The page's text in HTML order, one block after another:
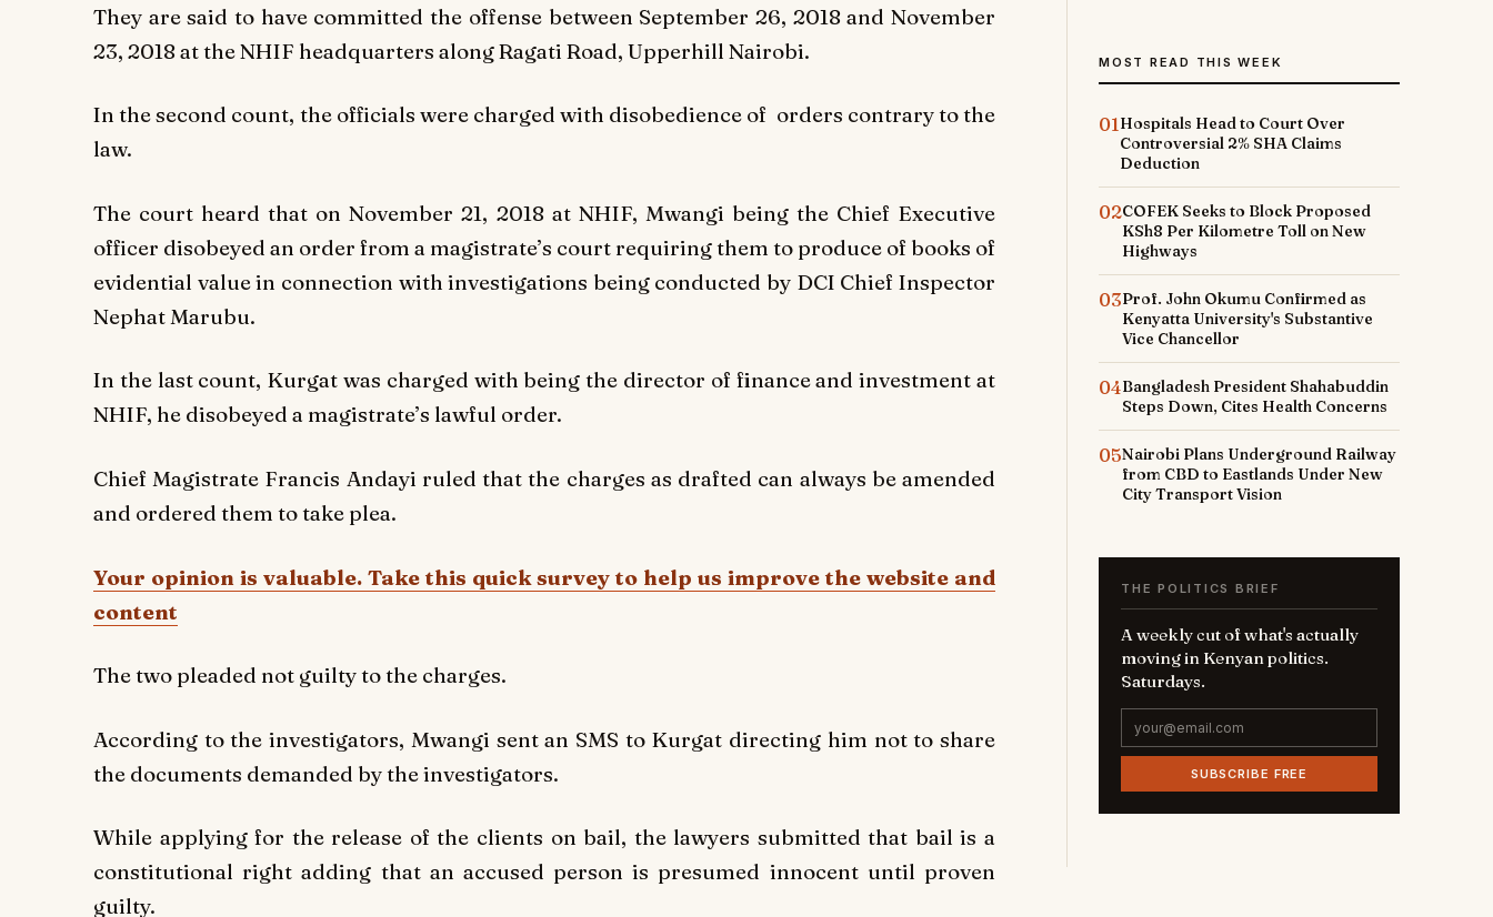
They are said to have committed the offense between September 26, 2018 and November
23, 2018 at the NHIF headquarters along Ragati Road, Upperhill Nairobi.
In the second count, the officials were charged with disobedience of orders contrary to the
law.
The court heard that on November 21, 2018 at NHIF, Mwangi being the Chief Executive
officer disobeyed an order from a magistrate’s court requiring them to produce of books of
evidential value in connection with investigations being conducted by DCI Chief Inspector
Nephat Marubu.
In the last count, Kurgat was charged with being the director of finance and investment at
NHIF, he disobeyed a magistrate’s lawful order.
Chief Magistrate Francis Andayi ruled that the charges as drafted can always be amended
and ordered them to take plea.
Your opinion is valuable. Take this quick survey to help us improve the website and
content
The two pleaded not guilty to the charges.
According to the investigators, Mwangi sent an SMS to Kurgat directing him not to share
the documents demanded by the investigators.
While applying for the release of the clients on bail, the lawyers submitted that bail is a
constitutional right adding that an accused person is presumed innocent until proven
guilty.
MOST READ THIS WEEK
01Hospitals Head to Court Over
Controversial 2% SHA Claims
Deduction
02COFEK Seeks to Block Proposed
KSh8 Per Kilometre Toll on New
Highways
03Prof. John Okumu Confirmed as
Kenyatta University's Substantive
Vice Chancellor
04Bangladesh President Shahabuddin
Steps Down, Cites Health Concerns
05Nairobi Plans Underground Railway
from CBD to Eastlands Under New
City Transport Vision
THE POLITICS BRIEF
A weekly cut of what's actually
moving in Kenyan politics.
Saturdays.
SUBSCRIBE FREE